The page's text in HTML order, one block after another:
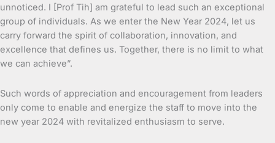
unnoticed. I [Prof Tih] am grateful to lead such an exceptional
group of individuals. As we enter the New Year 2024, let us
carry forward the spirit of collaboration, innovation, and
excellence that defines us. Together, there is no limit to what
we can achieve”.
Such words of appreciation and encouragement from leaders
only come to enable and energize the staff to move into the
new year 2024 with revitalized enthusiasm to serve.